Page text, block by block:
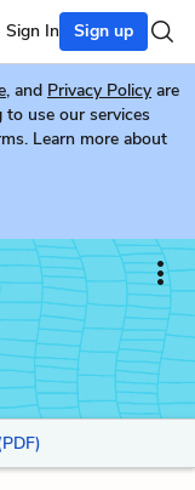
Sign In Sign up
, and Privacy Policy are
use our services
Learn more about